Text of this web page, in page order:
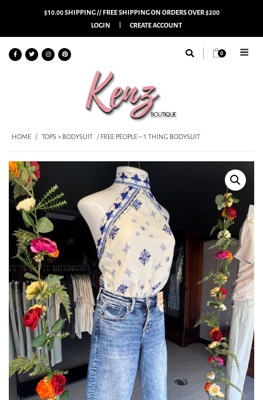
$10.00 SHIPPING // FREE SHIPPING ON ORDERS OVER $200
LOGIN
CREATE ACCOUNT
0
HOME / TOPS > BODYSUIT / FREE PEOPLE – 1 THING BODYSUIT